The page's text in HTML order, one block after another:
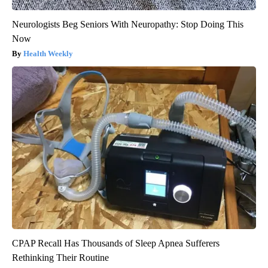
Neurologists Beg Seniors With Neuropathy: Stop Doing This
Now
Health Weekly
CPAP Recall Has Thousands of Sleep Apnea Sufferers
Rethinking Their Routine